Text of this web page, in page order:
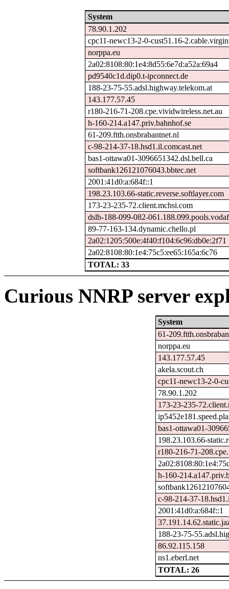
System
78.90.1.202
cpc11-newc13-2-0-cust51.16-
norppa.eu
2a02:8108:80:1e4:8d55:6e7d:a52a:69a4
pd9540c1d.dip0.t-ipconnect.de
188-23-75-55.adsl.highway.telekom.at
143.177.57.45
r180-216-71-208.cpe.vividwireless.net.au
h-160-214.a147.priv.bahnhof.se
61-209.ftth.onsbrabantnet.nl
c-98-214-37-18.hsd1.il.comcast.net
bas1-ottawa01-3096651342.dsl.bell.ca
softbank126121076043.bbtec.net
2001:41d0:a:684f::1
198.23.103.66-static.reverse.softlayer.com
173-23-235-72.client.mchsi.com
dslb-188-099-082-
89-77-163-134.dynamic.chello.pl
2a02:1205:500e:4f40:f104:6c96:db0e:2f71
2a02:8108:80:1e4:75c5:ee65:165a:6c76
TOTAL: 33
Curious NNRP server
System
61-
norppa.eu
143.177.57.45
akela.scout.ch
cpc11-newc13-2-0-
78.90.1.202
173-23-235-
bas1-ottawa01-
198.23.103.66-
r180-216-71-
h-160-
c-98-214-37-
2001:41d0:a:684f::1
188-23-75-
86.92.115.158
ns1.eberl.net
TOTAL: 26